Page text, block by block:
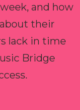
and how
their
lack in time
Bridge